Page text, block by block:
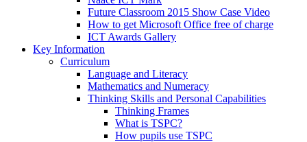
Future Classroom 2015 Show Case Video
How to get Microsoft Office free of charge
ICT Awards Gallery
Key Information
Curriculum
Language and Literacy
Mathematics and Numeracy
Thinking Skills and Personal Capabilities
Thinking Frames
What is TSPC?
How pupils use TSPC